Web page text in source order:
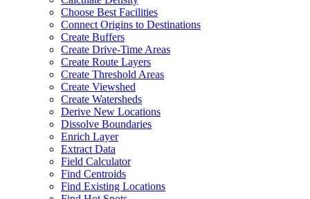
Choose Best Facilities
Connect Origins to Destinations
Create Buffers
Create Drive-Time Areas
Create Route Layers
Create Threshold Areas
Create Viewshed
Create Watersheds
Derive New Locations
Dissolve Boundaries
Enrich Layer
Extract Data
Field Calculator
Find Centroids
Find Existing Locations